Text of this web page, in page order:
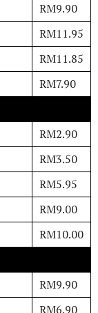
RM9.90
RM11.95
RM11.85
RM7.90
RM2.90
RM3.50
RM5.95
RM9.00
RM10.00
RM9.90
RM6.90